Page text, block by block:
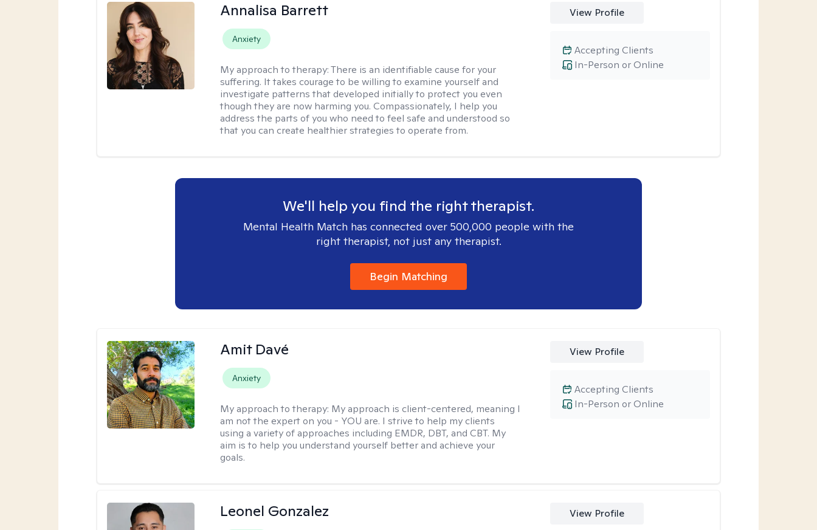
Annalisa Barrett
Anxiety
My approach to therapy:There is an identifiable cause for your
suffering. It takes courage to be willing to examine yourself and
investigate patterns that developed initially to protect you even
though they are now harming you. Compassionately, I help you
address the parts of you who need to feel safe and understood so
that you can create healthier strategies to operate from.
View Profile
In-Person or Online
Accepting Clients
We'll help you find the right therapist.
Mental Health Match has connected over 500,000 people with the
right therapist, not just any therapist.
Begin Matching
Amit Davé
Anxiety
My approach to therapy: My approach is client-centered, meaning I
am not the expert on you - YOU are. I strive to help my clients
using a variety of approaches including EMDR, DBT, and CBT. My
aim is to help you understand yourself better and achieve your
goals.
View Profile
In-Person or Online
Accepting Clients
Leonel Gonzalez View Profile